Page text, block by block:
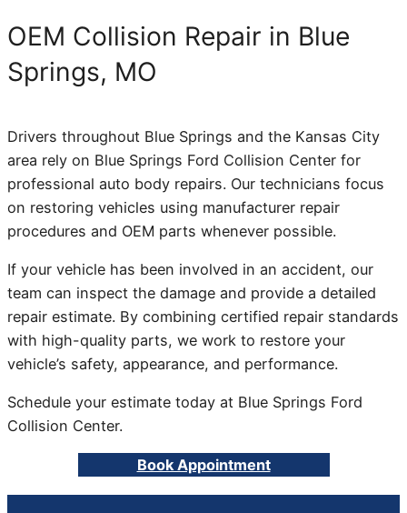
OEM Collision Repair in Blue
Springs, MO
Drivers throughout Blue Springs and the Kansas City
area rely on Blue Springs Ford Collision Center for
professional auto body repairs. Our technicians focus
on restoring vehicles using manufacturer repair
procedures and OEM parts whenever possible.
If your vehicle has been involved in an accident, our
team can inspect the damage and provide a detailed
repair estimate. By combining certified repair standards
with high-quality parts, we work to restore your
vehicle’s safety, appearance, and performance.
Schedule your estimate today at Blue Springs Ford
Collision Center.
Book Appointment